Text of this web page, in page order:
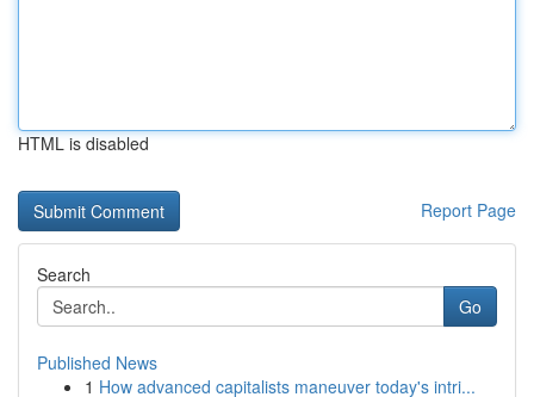
HTML is disabled
Report Page
Search
Go
Published News
1 How advanced capitalists maneuver today's intri...